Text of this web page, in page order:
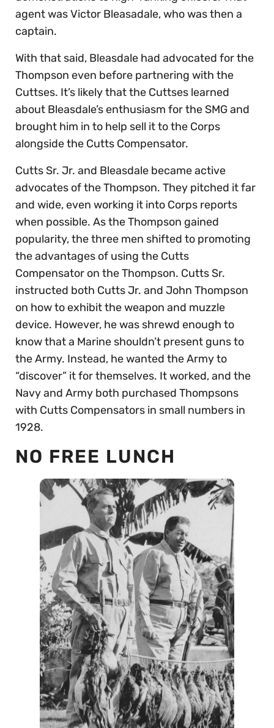
agent was Victor Bleasadale, who was then a
captain.
With that said, Bleasdale had advocated for the
Thompson even before partnering with the
Cuttses. It’s likely that the Cuttses learned
about Bleasdale’s enthusiasm for the SMG and
brought him in to help sell it to the Corps
alongside the Cutts Compensator.
Cutts Sr. Jr. and Bleasdale became active
advocates of the Thompson. They pitched it far
and wide, even working it into Corps reports
when possible. As the Thompson gained
popularity, the three men shifted to promoting
the advantages of using the Cutts
Compensator on the Thompson. Cutts Sr.
instructed both Cutts Jr. and John Thompson
on how to exhibit the weapon and muzzle
device. However, he was shrewd enough to
know that a Marine shouldn’t present guns to
the Army. Instead, he wanted the Army to
“discover” it for themselves. It worked, and the
Navy and Army both purchased Thompsons
with Cutts Compensators in small numbers in
1928.
NO FREE LUNCH